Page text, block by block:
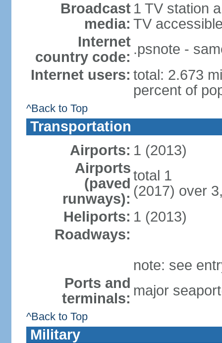
Broadcast
media:
1 TV station
TV
Internet
country code: .psnote -
Internet users: total: 2.673
percent of
^Back to Top
Transportation
Airports: 1 (2013)
Airports
(paved
runways):
total 1
(2017) over
Heliports: 1 (2013)
Roadways:
note: see
Ports and
terminals: major
^Back to Top
Military